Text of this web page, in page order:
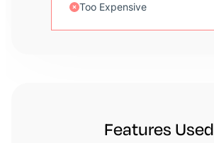
Too Expensive
Features Used